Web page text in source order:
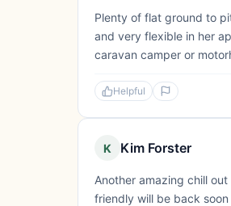
Plenty of flat ground to
and very flexible in her
caravan camper or
Helpful
K Kim Forster
Another amazing chill
friendly will be back soon